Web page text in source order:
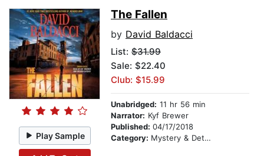
Play Sample
The Fallen
by David Baldacci
List: $31.99
Sale: $22.40
Club: $15.99
Unabridged: 11 hr 56 min
Narrator: Kyf Brewer
Published: 04/17/2018
Category: Mystery & Detective